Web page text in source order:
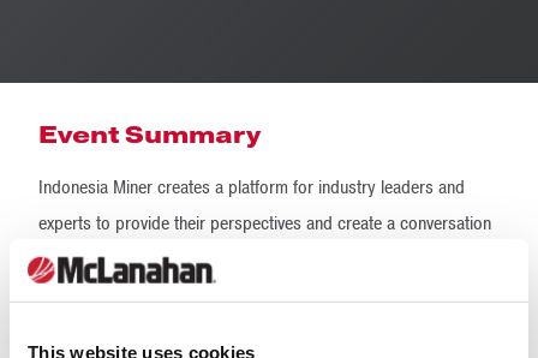
This website uses cookies
Event Summary
Indonesia Miner creates a platform for industry leaders and
experts to provide their perspectives and create a conversation
that leads to strategic insights and solutions for the industry as
a whole. McLanahan will be showcased in PT Supra's stand